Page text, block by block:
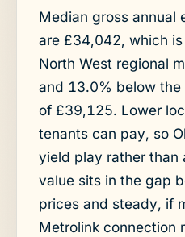
Median gross annual
are £34,042, which
North West regional
and 13.0% below the
of £39,125. Lower
tenants can pay, so
yield play rather
value sits in the gap
prices and steady, if
Metrolink connection